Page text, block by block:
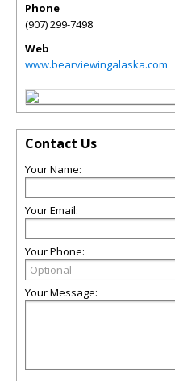
Phone
(907) 299-7498
Web
www.bearviewingalaska.com
Contact Us
Your Name:
Your Email:
Your Phone:
Your Message: